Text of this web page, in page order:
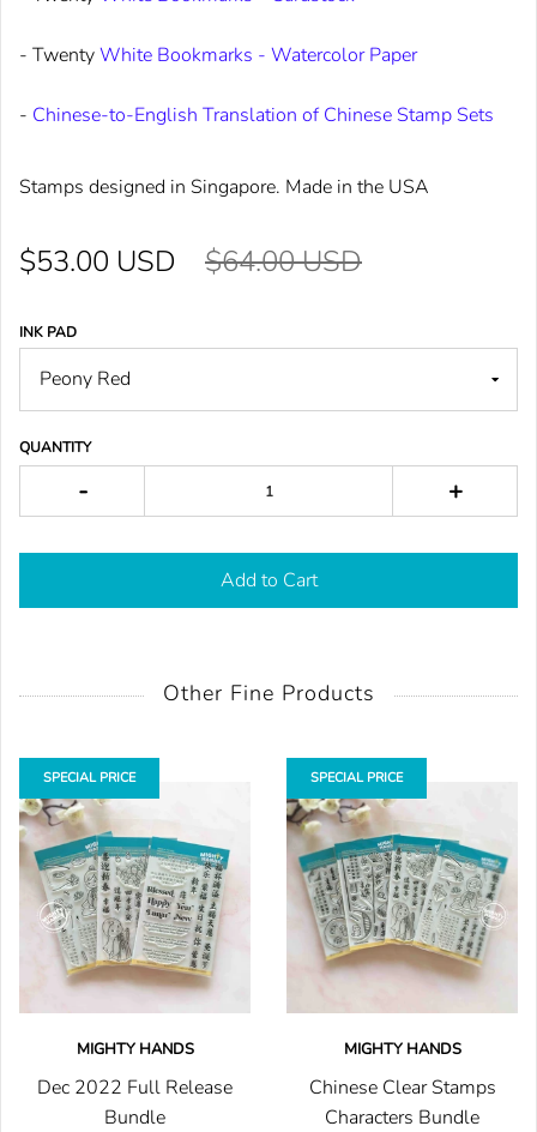
- TwentyWhite Bookmarks - Watercolor Paper
- Chinese-to-English Translation of Chinese Stamp Sets
Stamps designed in Singapore. Made in the USA
$53.00 USD $64.00 USD
INK PAD
QUANTITY
- +
Add to Cart
Other Fine Products
MIGHTY HANDS
Dec 2022 Full Release
Bundle
SPECIAL PRICE
MIGHTY HANDS
Chinese Clear Stamps
Characters Bundle
SPECIAL PRICE